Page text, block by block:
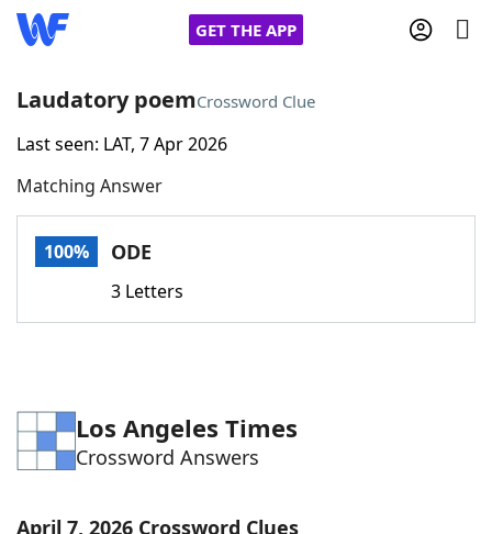
GET THE APP
Home
Words With FriendsCheat
Word Games Helpers
Word ListMaker
Laudatory poemCrossword Clue
Last seen: LAT, 7 Apr 2026
Matching Answer
100% ODE
3 Letters
Los Angeles Times
Crossword Answers
April 7, 2026 Crossword Clues